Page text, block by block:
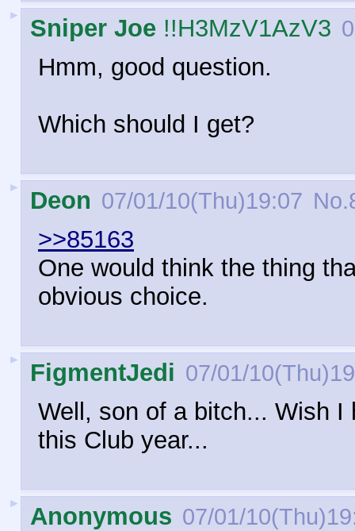
► Sniper Joe !!H3MzV1AzV3
Hmm, good question.
Which should I get?
► Deon 07/01/10(Thu)19:07 No.
>>85163
One would think the thing
obvious choice.
► FigmentJedi 07/01/
Well, son of a bitch... Wish I
this Club year...
► Anonymous 07/01/